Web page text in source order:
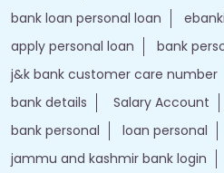
bank loan personal loan
apply personal loan
bank
j&k bank customer care number
bank details
Salary Account
bank personal
loan personal
jammu and kashmir bank login